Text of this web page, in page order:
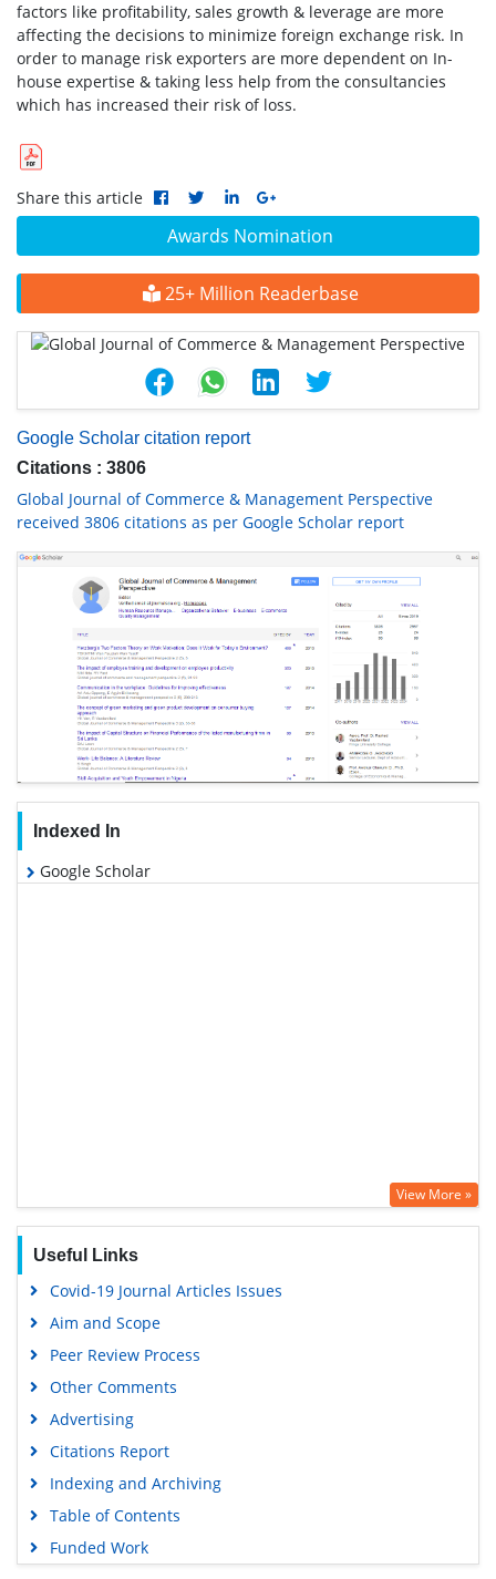
Awards Nomination
25+ Million Readerbase
Google Scholar citation report
Citations : 3806
Global Journal of Commerce & Management Perspective
received 3806 citations as per Google Scholar report
Indexed In
Google Scholar
View More »
Useful Links
Covid-19 Journal Articles Issues
Aim and Scope
Peer Review Process
Other Comments
Advertising
Citations Report
Indexing and Archiving
Table of Contents
Funded Work
factors like profitability, sales growth & leverage are more
affecting the decisions to minimize foreign exchange risk. In
order to manage risk exporters are more dependent on In-
house expertise & taking less help from the consultancies
which has increased their risk of loss.
Share this article